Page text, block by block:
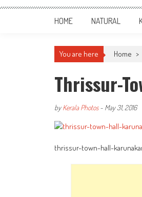
HOME NATURAL
You are here Home >
Thrissur-
byKerala Photos- May 31, 2016
thrissur-town-hall-